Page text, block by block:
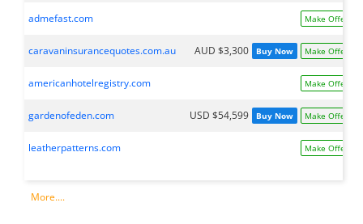
admefast.com Make Offer
caravaninsurancequotes.com.au AUD $3,300 Buy Now Make Offer
americanhotelregistry.com Make Offer
gardenofeden.com USD $54,599 Buy Now Make Offer
leatherpatterns.com Make Offer
More....